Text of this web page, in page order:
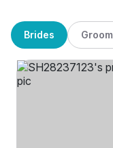
Brides